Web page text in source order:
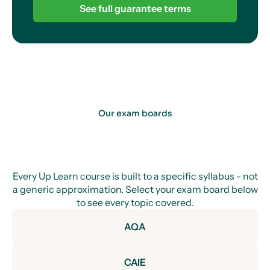
See full guarantee terms
Our exam boards
Every Up Learn course is built to a specific syllabus - not
a generic approximation. Select your exam board below
to see every topic covered.
AQA
CAIE